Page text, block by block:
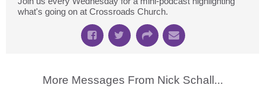
what's going on at Crossroads Church.
More Messages From Nick Schall...